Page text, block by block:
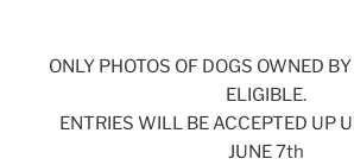
ONLY PHOTOS OF DOGS OWNED
ELIGIBLE.
ENTRIES WILL BE ACCEPTED UP
JUNE 7th